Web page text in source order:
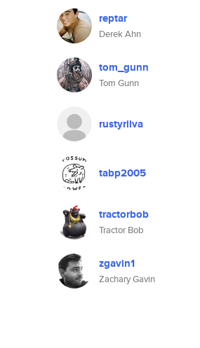
reptar
Derek Ahn
tom_gunn
Tom Gunn
rustyrilva
tabp2005
tractorbob
Tractor Bob
zgavin1
Zachary Gavin